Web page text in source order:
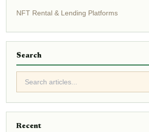
NFT Rental & Lending Platforms
Search
Recent